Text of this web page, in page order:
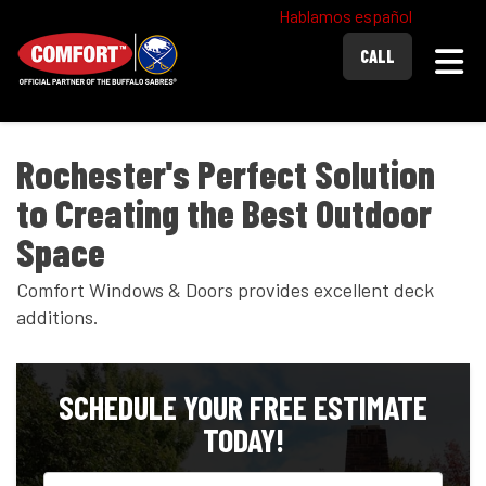
Hablamos español
CALL
Rochester's Perfect Solution
to Creating the Best Outdoor
Space
Comfort Windows & Doors provides excellent deck
additions.
SCHEDULE YOUR FREE ESTIMATE
TODAY!